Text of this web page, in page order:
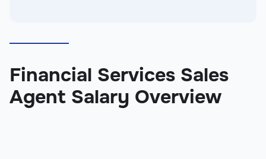
Financial Services Sales
Agent Salary Overview